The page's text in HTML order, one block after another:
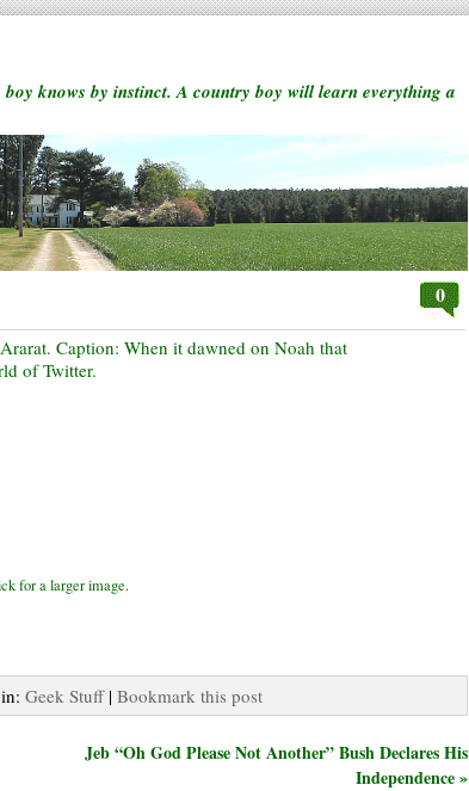
knows by instinct. A country boy will learn everything a
0
for a larger image.
Geek Stuff| Bookmark this post
Jeb “Oh God Please Not Another” Bush Declares His
Independence »